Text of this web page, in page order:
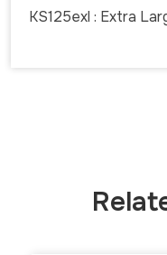
KS125exl : Extra